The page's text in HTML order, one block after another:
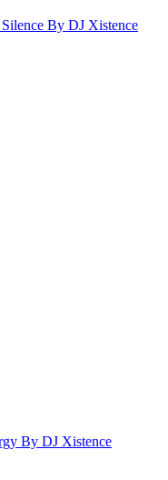
By DJ Xistence
By DJ Xistence